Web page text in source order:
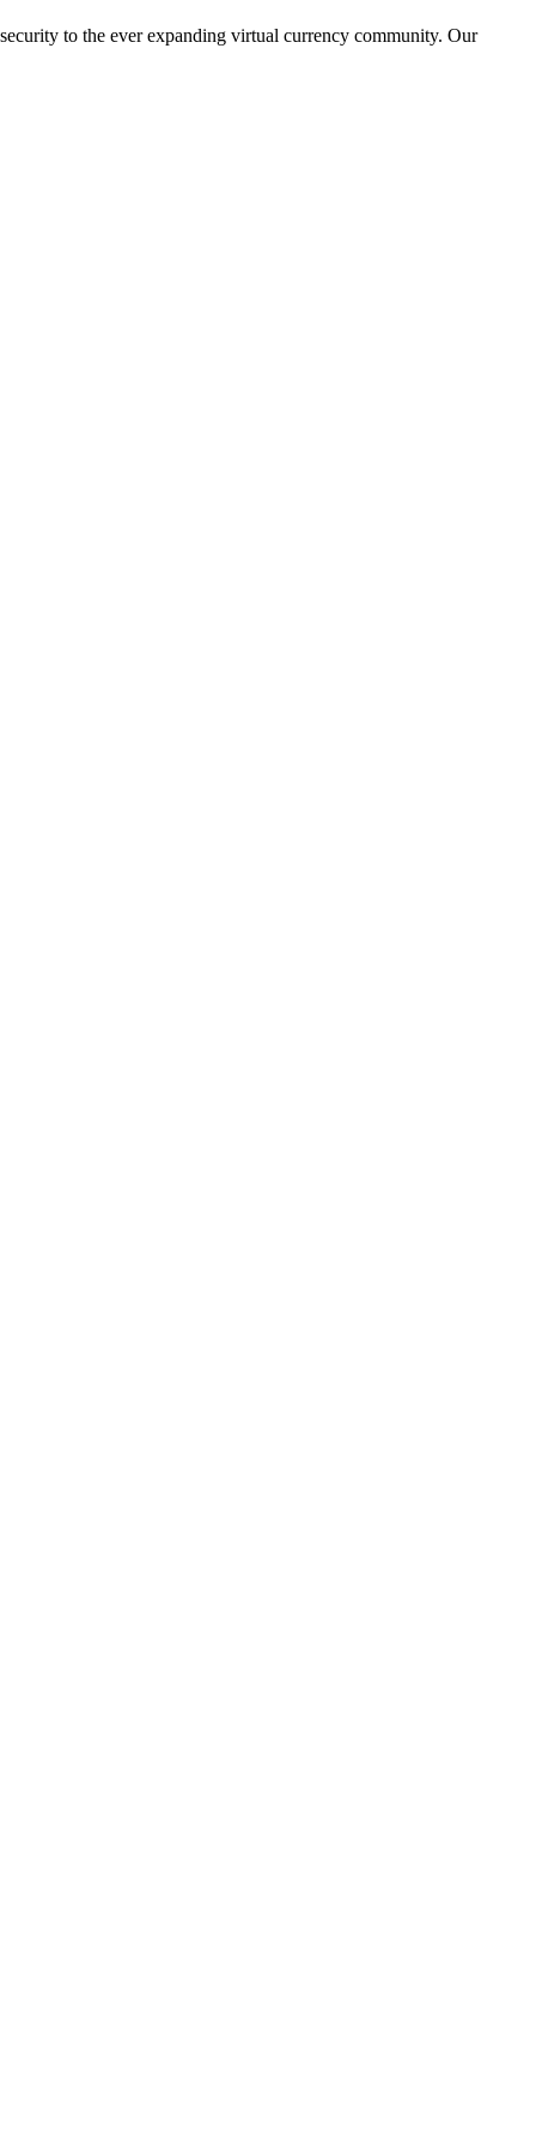
to the ever expanding virtual currency community. Our